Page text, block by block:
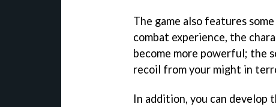
The game also features
combat experience, the
become more powerful; the
recoil from your might in
In addition, you can